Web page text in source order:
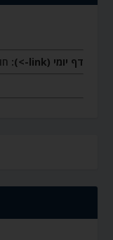
דף יומי (link->):